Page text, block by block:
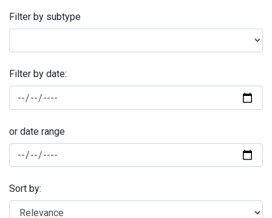
Filter by subtype
Filter by date:
or date range
Sort by: